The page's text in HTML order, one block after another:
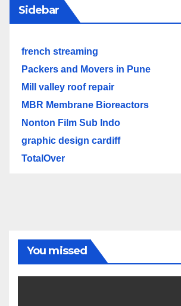
Sidebar
french streaming
Packers and Movers in Pune
Mill valley roof repair
MBR Membrane Bioreactors
Nonton Film Sub Indo
graphic design cardiff
TotalOver
You missed